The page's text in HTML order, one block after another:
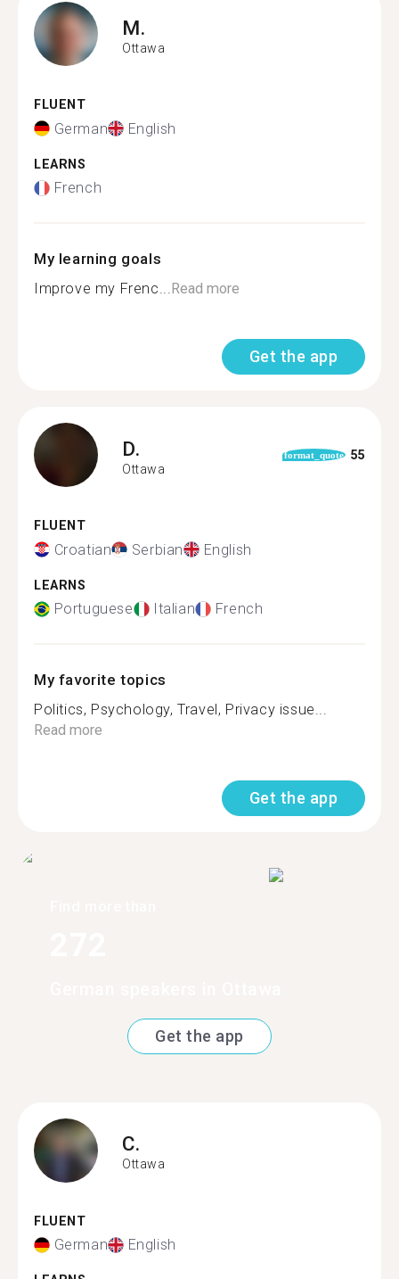
M.
Ottawa
FLUENT
German English
LEARNS
French
My learning goals
Improve my Frenc...Read more
Get the app
D.
Ottawa
format_quote 55
FLUENT
Croatian Serbian English
LEARNS
Portuguese Italian French
My favorite topics
Politics, Psychology, Travel, Privacy issue...
Read more
Get the app
Get the app
C.
Ottawa
FLUENT
German English